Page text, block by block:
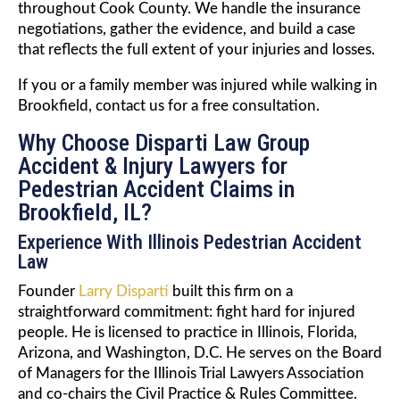
throughout Cook County. We handle the insurance
negotiations, gather the evidence, and build a case
that reflects the full extent of your injuries and losses.
If you or a family member was injured while walking in
Brookfield, contact us for a free consultation.
Why Choose Disparti Law Group
Accident & Injury Lawyers for
Pedestrian Accident Claims in
Brookfield, IL?
Experience With Illinois Pedestrian Accident
Law
Founder Larry Disparti built this firm on a
straightforward commitment: fight hard for injured
people. He is licensed to practice in Illinois, Florida,
Arizona, and Washington, D.C. He serves on the Board
of Managers for the Illinois Trial Lawyers Association
and co-chairs the Civil Practice & Rules Committee.